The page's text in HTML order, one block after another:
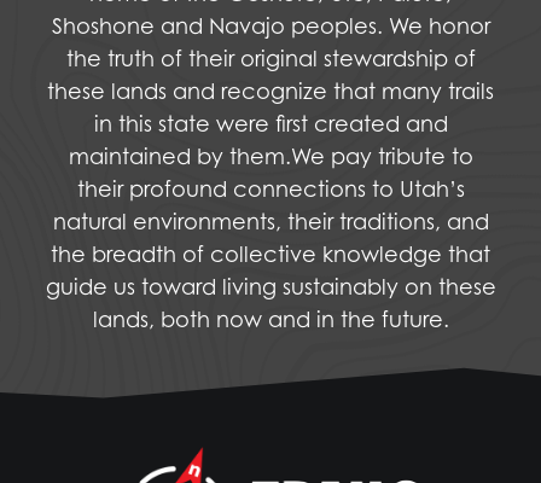
Shoshone and Navajo peoples. We honor
the truth of their original stewardship of
these lands and recognize that many trails
in this state were first created and
maintained by them.We pay tribute to
their profound connections to Utah’s
natural environments, their traditions, and
the breadth of collective knowledge that
guide us toward living sustainably on these
lands, both now and in the future.